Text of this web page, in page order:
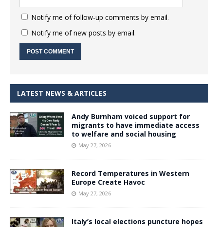
Notify me of follow-up comments by email.
Notify me of new posts by email.
LATEST NEWS & ARTICLES
Andy Burnham voiced support for
migrants to have immediate access
to welfare and social housing
May 27, 2026
Record Temperatures in Western
Europe Create Havoc
May 27, 2026
Italy’s local elections puncture hopes